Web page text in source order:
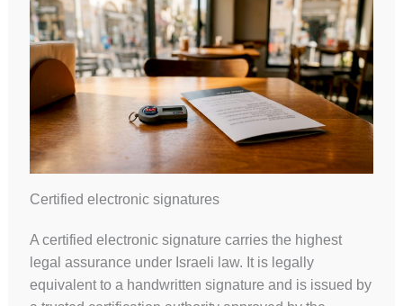
Certified electronic signatures
A certified electronic signature carries the highest
legal assurance under Israeli law. It is legally
equivalent to a handwritten signature and is issued by